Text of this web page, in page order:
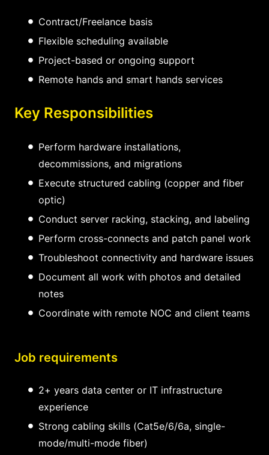
Contract/Freelance basis
Flexible scheduling available
Project-based or ongoing support
Remote hands and smart hands services
Key Responsibilities
Perform hardware installations,
decommissions, and migrations
Execute structured cabling (copper and fiber
optic)
Conduct server racking, stacking, and labeling
Perform cross-connects and patch panel work
Troubleshoot connectivity and hardware issues
Document all work with photos and detailed
notes
Coordinate with remote NOC and client teams
Job requirements
2+ years data center or IT infrastructure
experience
Strong cabling skills (Cat5e/6/6a, single-
mode/multi-mode fiber)